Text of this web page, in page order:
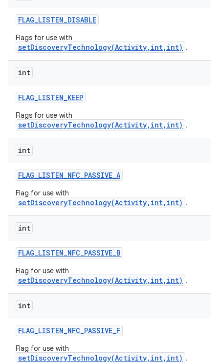
FLAG_LISTEN_DISABLE
Flags for use with
setDiscoveryTechnology(Activity,int,int) .
int
FLAG_LISTEN_KEEP
Flags for use with
setDiscoveryTechnology(Activity,int,int) .
int
FLAG_LISTEN_NFC_PASSIVE_A
Flag for use with
setDiscoveryTechnology(Activity,int,int) .
int
FLAG_LISTEN_NFC_PASSIVE_B
Flag for use with
setDiscoveryTechnology(Activity,int,int) .
int
FLAG_LISTEN_NFC_PASSIVE_F
Flag for use with
setDiscoveryTechnology(Activity,int,int) .